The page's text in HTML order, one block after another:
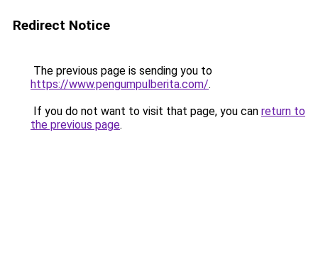
Redirect Notice
The previous page is sending you to
https://www.pengumpulberita.com/.
If you do not want to visit that page, you can return to
the previous page.